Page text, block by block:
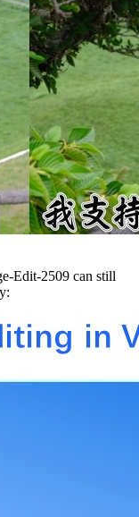
Edit-2509 can still